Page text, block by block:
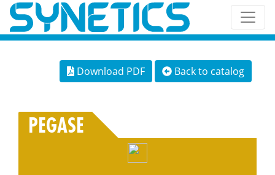
Download PDF Back to catalog
PEGASE